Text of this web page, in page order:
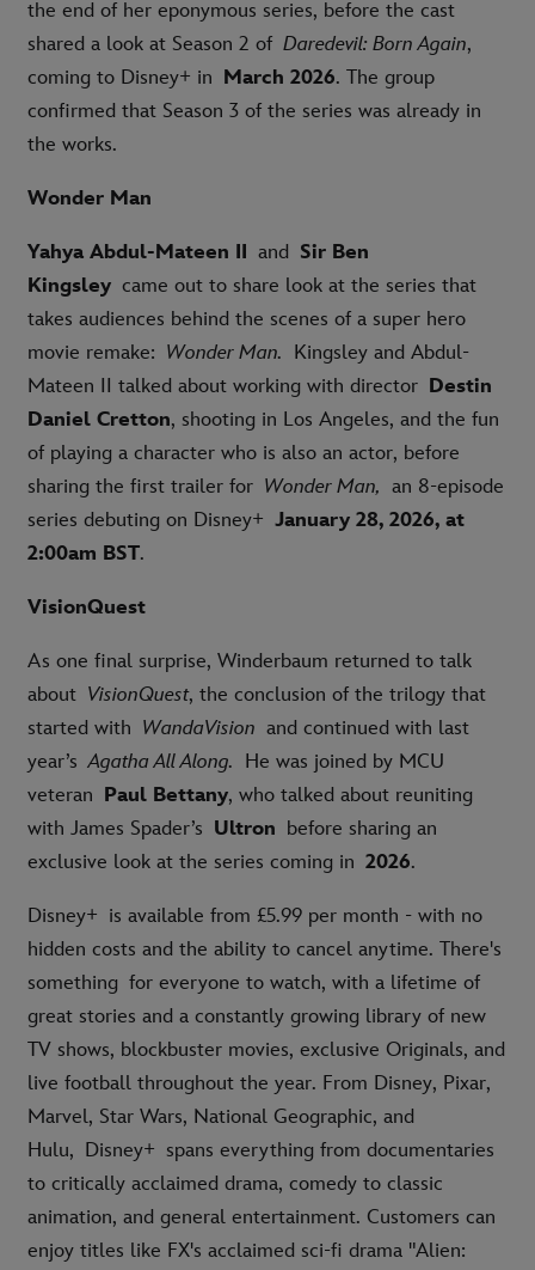
the end of her eponymous series, before the cast
shared a look at Season 2 of Daredevil: Born Again,
coming to Disney+ in March 2026. The group
confirmed that Season 3 of the series was already in
the works.
Wonder Man
Yahya Abdul-Mateen II and Sir Ben
Kingsley came out to share look at the series that
takes audiences behind the scenes of a super hero
movie remake: Wonder Man. Kingsley and Abdul-
Mateen II talked about working with director Destin
Daniel Cretton, shooting in Los Angeles, and the fun
of playing a character who is also an actor, before
sharing the first trailer for Wonder Man, an 8-episode
series debuting on Disney+ January 28, 2026, at
2:00am BST.
VisionQuest
As one final surprise, Winderbaum returned to talk
about VisionQuest, the conclusion of the trilogy that
started with WandaVision and continued with last
year’s Agatha All Along. He was joined by MCU
veteran Paul Bettany, who talked about reuniting
with James Spader’s Ultron before sharing an
exclusive look at the series coming in 2026.
Disney+ is available from £5.99 per month - with no
hidden costs and the ability to cancel anytime. There's
something for everyone to watch, with a lifetime of
great stories and a constantly growing library of new
TV shows, blockbuster movies, exclusive Originals, and
live football throughout the year. From Disney, Pixar,
Marvel, Star Wars, National Geographic, and
Hulu, Disney+ spans everything from documentaries
to critically acclaimed drama, comedy to classic
animation, and general entertainment. Customers can
enjoy titles like FX's acclaimed sci-fi drama "Alien: